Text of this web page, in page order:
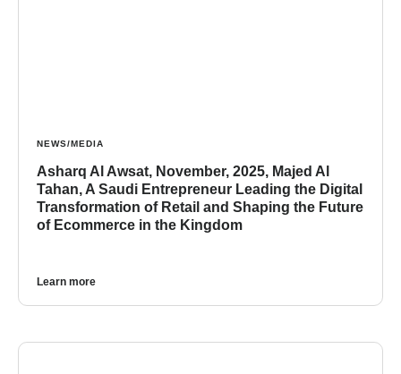
NEWS/MEDIA
Asharq Al Awsat, November, 2025, Majed Al
Tahan, A Saudi Entrepreneur Leading the Digital
Transformation of Retail and Shaping the Future
of Ecommerce in the Kingdom
Learn more